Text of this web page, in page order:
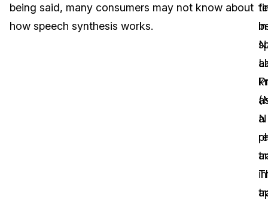
Legal
Help Center
being said, many consumers may not know about
how speech synthesis works.
a